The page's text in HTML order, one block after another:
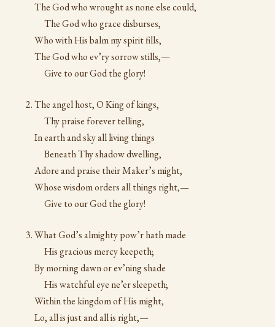
The God who wrought as none else could,
The God who grace disburses,
Who with His balm my spirit fills,
The God who ev’ry sorrow stills,—
Give to our God the glory!
The angel host, O King of kings,
Thy praise forever telling,
In earth and sky all living things
Beneath Thy shadow dwelling,
Adore and praise their Maker’s might,
Whose wisdom orders all things right,—
Give to our God the glory!
What God’s almighty pow’r hath made
His gracious mercy keepeth;
By morning dawn or ev’ning shade
His watchful eye ne’er sleepeth;
Within the kingdom of His might,
Lo, all is just and all is right,—